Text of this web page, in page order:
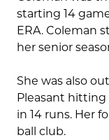
starting 14
ERA. Coleman
her senior
She was also
Pleasant
in 14 runs. Her
ball club.